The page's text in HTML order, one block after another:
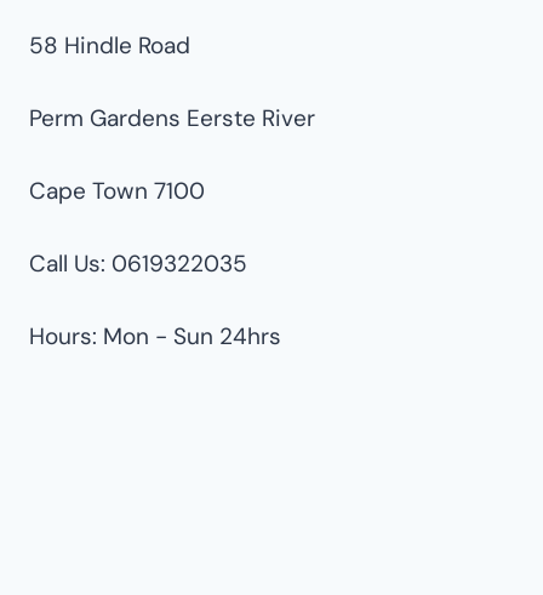
58 Hindle Road
Perm Gardens Eerste River
Cape Town 7100
Call Us: 0619322035
Hours: Mon - Sun 24hrs